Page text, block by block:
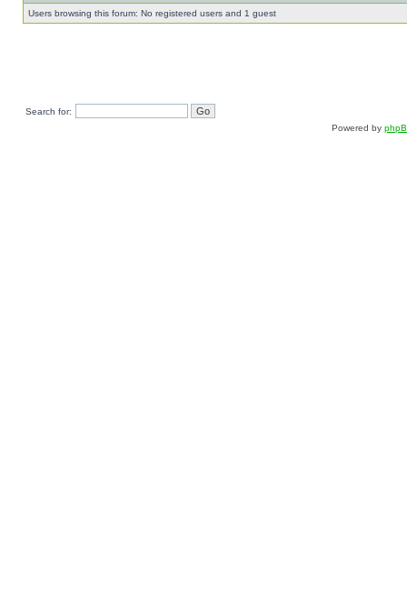
Users browsing this forum: No registered users and 1 guest
Search for:
Powered by